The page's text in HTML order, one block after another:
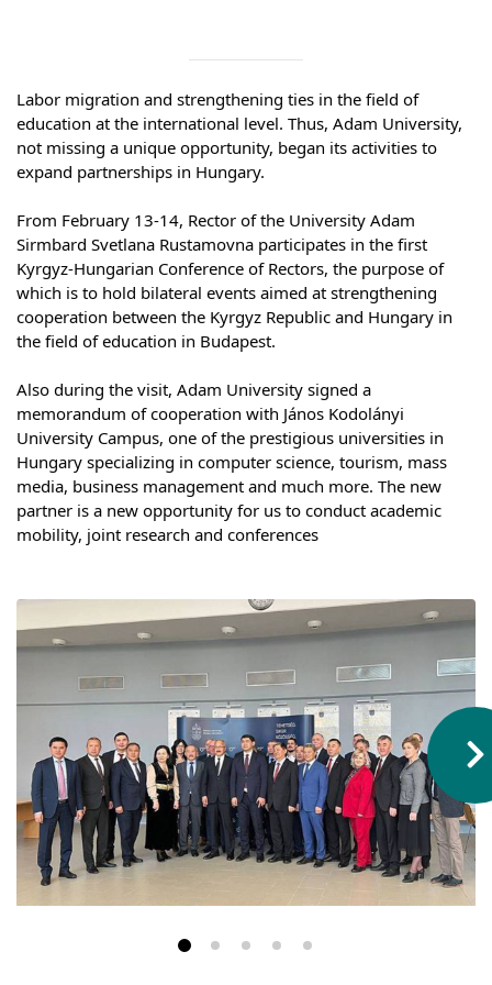
Admission
Admission Open
Requirements
Official Representatives
Unit testing & examination
For Students
Scholarship programme
Library
E-Learning
Hostel & Accommodation
Student’s Life
Role of Co curricular Activity in Student
Suggestions and complaints
No corruption!
Student satisfaction questionnaire
ADAM EC3
Why AUSM
Labor migration and strengthening ties in the field of
education at the international level. Thus, Adam University,
not missing a unique opportunity, began its activities to
expand partnerships in Hungary.
From February 13-14, Rector of the University Adam
Sirmbard Svetlana Rustamovna participates in the first
Kyrgyz-Hungarian Conference of Rectors, the purpose of
which is to hold bilateral events aimed at strengthening
cooperation between the Kyrgyz Republic and Hungary in
the field of education in Budapest.
Also during the visit, Adam University signed a
memorandum of cooperation with János Kodolányi
University Campus, one of the prestigious universities in
Hungary specializing in computer science, tourism, mass
media, business management and much more. The new
partner is a new opportunity for us to conduct academic
mobility, joint research and conferences